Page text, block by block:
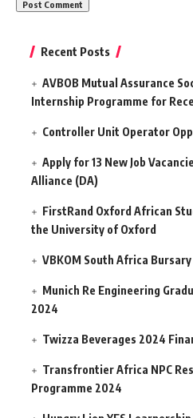
Recent Posts
AVBOB Mutual Assurance
Internship Programme for
Controller Unit Operator
Apply for 13 New Job
Alliance (DA)
FirstRand Oxford African
the University of Oxford
VBKOM South Africa
Munich Re Engineering
2024
Twizza Beverages 2024
Transfrontier Africa NPC
Programme 2024